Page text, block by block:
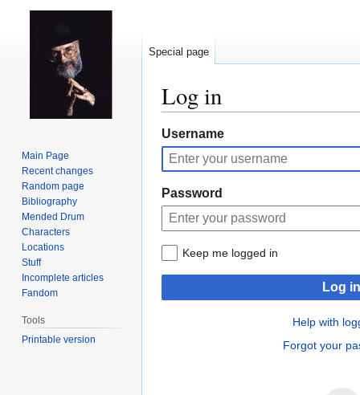
Log in
Jump
to
navigation
Jump
to
search
Username
Password
Keep me logged in
Log in
Help with
Forgot your
Special page
Main Page
Recent changes
Random page
Bibliography
Mended Drum
Characters
Locations
Stuff
Incomplete articles
Fandom
Tools
Printable version